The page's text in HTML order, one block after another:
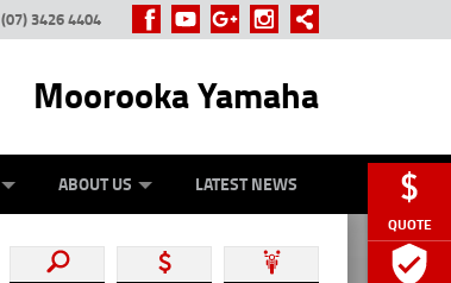
QUOTE
(07) 3426 4404
Moorooka Yamaha
ABOUT US LATEST NEWS